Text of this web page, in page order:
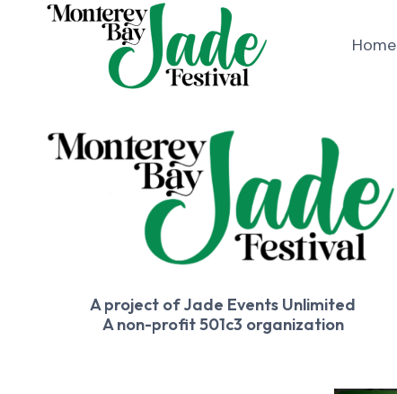
Home
A project of Jade Events Unlimited
A non-profit 501c3 organization